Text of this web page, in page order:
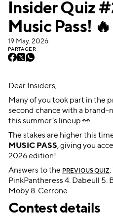
Insider Quiz
Music Pass! 🔥
19 May. 2026
PARTAGER
Dear Insiders,
Many of you took part in the
second chance with a brand-
this summer’s lineup 👀
The stakes are higher this
MUSIC PASS, giving you
2026 edition!
Answers to the PREVIOUS QUIZ
PinkPantheress 4. Dabeull 5.
Moby 8. Cerrone
Contest details